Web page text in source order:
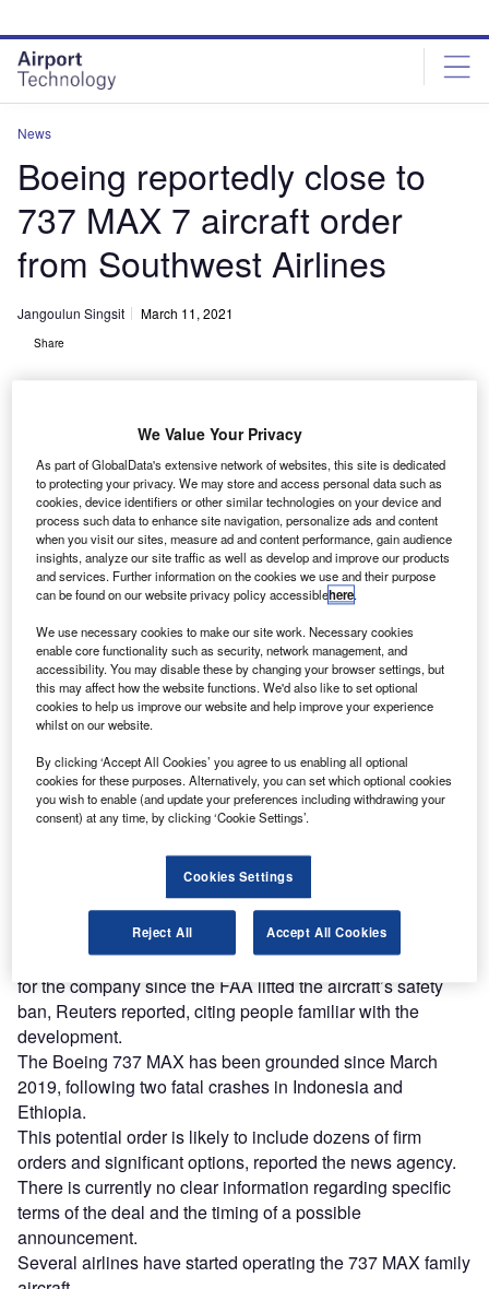
site
menu
page
content
News
Boeing reportedly close to
737 MAX 7 aircraft order
from Southwest Airlines
Jangoulun Singsit March 11, 2021
Share
Boeing 737-7 MAX. Credit: Stephen McParlin via Flickr.|
A erospace and defence company Boeing is reportedly
close to securing a multibillion-dollar order for its 737
MAX 7 aircraft from US carrier Southwest Airlines.
The smallest of the four-member MAX family, the
MAX 7 features 153 seats in a two-class configuration and
has a range of 3,850 nautical miles.
Discover B2B Marketing That Performs
Combine business intelligence and editorial excellence to
reach engaged professionals across 36 leading media
Find out more
If confirmed, the deal would be the largest 737 MAX order
for the company since the FAA lifted the aircraft’s safety
ban, Reuters reported, citing people familiar with the
development.
The Boeing 737 MAX has been grounded since March
2019, following two fatal crashes in Indonesia and
Ethiopia.
This potential order is likely to include dozens of firm
orders and significant options, reported the news agency.
There is currently no clear information regarding specific
terms of the deal and the timing of a possible
announcement.
Several airlines have started operating the 737 MAX family
We Value Your Privacy
As part of GlobalData's extensive network of websites, this site is dedicated
to protecting your privacy. We may store and access personal data such as
cookies, device identifiers or other similar technologies on your device and
process such data to enhance site navigation, personalize ads and content
when you visit our sites, measure ad and content performance, gain audience
insights, analyze our site traffic as well as develop and improve our products
and services. Further information on the cookies we use and their purpose
can be found on our website privacy policy accessiblehere.
We use necessary cookies to make our site work. Necessary cookies
enable core functionality such as security, network management, and
accessibility. You may disable these by changing your browser settings, but
this may affect how the website functions. We'd also like to set optional
cookies to help us improve our website and help improve your experience
whilst on our website.
By clicking ‘Accept All Cookies’ you agree to us enabling all optional
cookies for these purposes. Alternatively, you can set which optional cookies
you wish to enable (and update your preferences including withdrawing your
consent) at any time, by clicking ‘Cookie Settings’.
Cookies Settings
Reject All Accept All Cookies